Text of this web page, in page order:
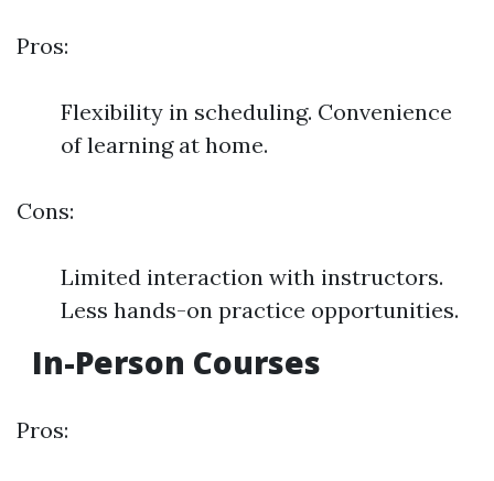
Pros:
Flexibility in scheduling. Convenience
of learning at home.
Cons:
Limited interaction with instructors.
Less hands-on practice opportunities.
In-Person Courses
Pros: